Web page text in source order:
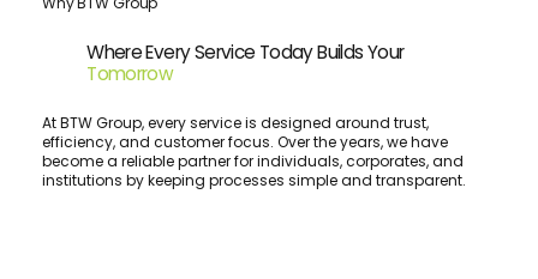
Where Every Service Today Builds Your
Tomorrow
At BTW Group, every service is designed around trust,
efficiency, and customer focus. Over the years, we have
become a reliable partner for individuals, corporates, and
institutions by keeping processes simple and transparent.